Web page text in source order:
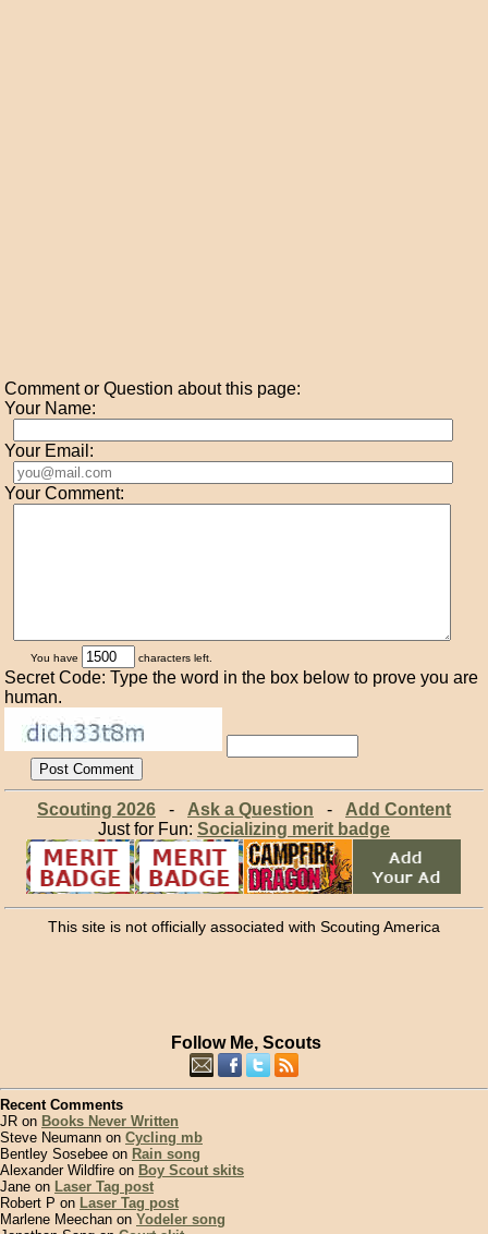
Comment or Question about this page:
Your Name:
Your Email:
Your Comment:
You have characters left.
Secret Code: Type the word in the box below to prove you are
human.
Scouting 2026- Ask a Question - Add Content
Just for Fun: Socializing merit badge
This site is not officially associated with Scouting America
Follow Me, Scouts
Recent Comments
JR on Books Never Written
Steve Neumann on Cycling mb
Bentley Sosebee on Rain song
Alexander Wildfire on Boy Scout skits
Jane on Laser Tag post
Robert P on Laser Tag post
Marlene Meechan on Yodeler song